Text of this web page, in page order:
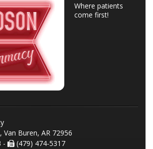
Where patients
come first!
Van Buren, AR 72956
-
(479) 474-5317